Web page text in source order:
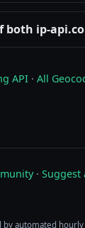
ip-
API · All
· Suggest
by automated